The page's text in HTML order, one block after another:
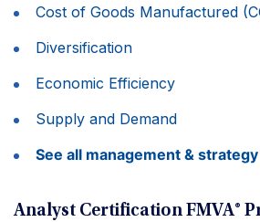
Cost of Goods Manufactured
Diversification
Economic Efficiency
Supply and Demand
See all management &
Analyst Certification FMVA®